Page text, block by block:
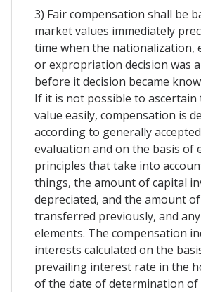
3) Fair compensation shall be
market values immediately
time when the nationalization,
or expropriation decision was
before it decision became
If it is not possible to
value easily, compensation is
according to generally
evaluation and on the basis of
principles that take into
things, the amount of capital
depreciated, and the amount
transferred previously, and
elements. The compensation
interests calculated on the
prevailing interest rate in the
of the date of determination